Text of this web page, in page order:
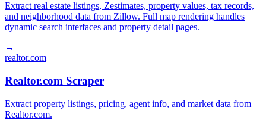
Extract real estate listings, Zestimates, property values, tax records,
and neighborhood data from Zillow. Full map rendering handles
dynamic search interfaces and property detail pages.
→
realtor.com
Realtor.com Scraper
Extract property listings, pricing, agent info, and market data from
Realtor.com.